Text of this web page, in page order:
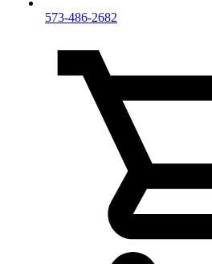
573-486-2682